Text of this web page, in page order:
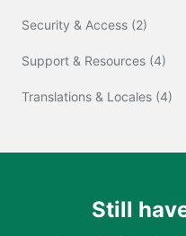
Security & Access (2)
Support & Resources (4)
Translations & Locales (4)
Still